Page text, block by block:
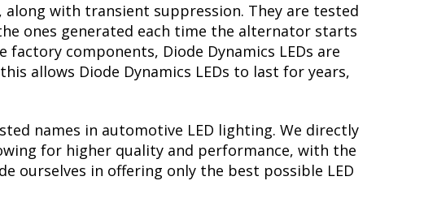
with transient suppression. They are tested
ones generated each time the alternator starts
components, Diode Dynamics LEDs are
allows Diode Dynamics LEDs to last for years,
names in automotive LED lighting. We directly
for higher quality and performance, with the
ourselves in offering only the best possible LED